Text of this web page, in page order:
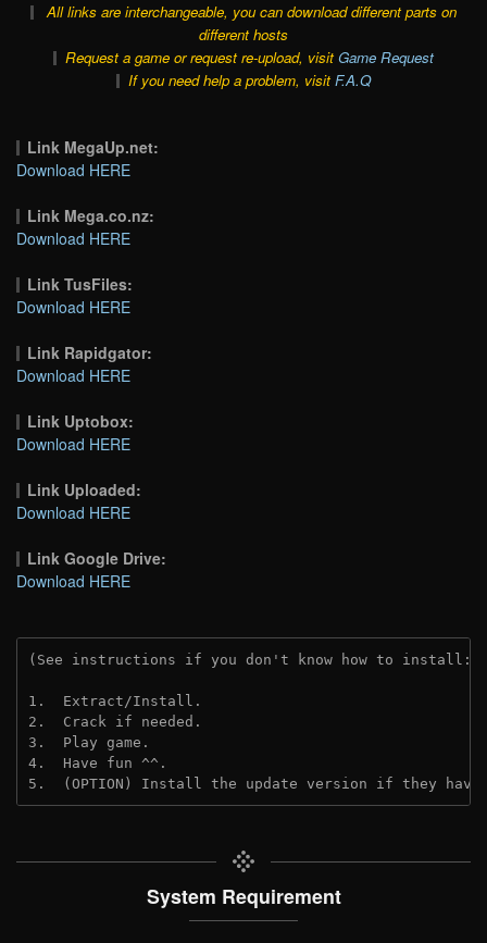
All links are interchangeable, you can download different parts on
different hosts
Request a game or request re-upload, visit Game Request
If you need help a problem, visit F.A.Q
Link MegaUp.net:
Download HERE
Link Mega.co.nz:
Download HERE
Link TusFiles:
Download HERE
Link Rapidgator:
Download HERE
Link Uptobox:
Download HERE
Link Uploaded:
Download HERE
Link Google Drive:
Download HERE
(See instructions if you don't know how to install:
1.  Extract/Install.
2.  Crack if needed.
3.  Play game.
4.  Have fun ^^.
5.  (OPTION) Install the update version if they
System Requirement